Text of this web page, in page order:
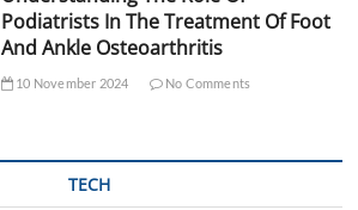
Podiatrists In The Treatment Of Foot
And Ankle Osteoarthritis
10 November 2024 No Comments
TECH